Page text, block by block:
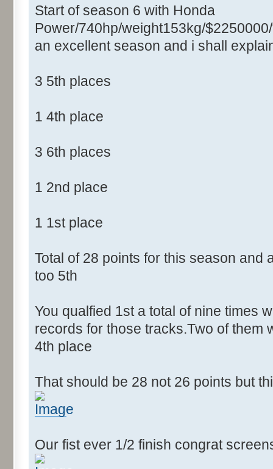
Start of season 6 with Honda
Power/740hp/weight153kg/
an excellent season and i shall
3 5th places
1 4th place
3 6th places
1 2nd place
1 1st place
Total of 28 points for this season and
too 5th
You qualfied 1st a total of nine times
records for those tracks.Two of them
4th place
That should be 28 not 26 points but
Our fist ever 1/2 finish congrat